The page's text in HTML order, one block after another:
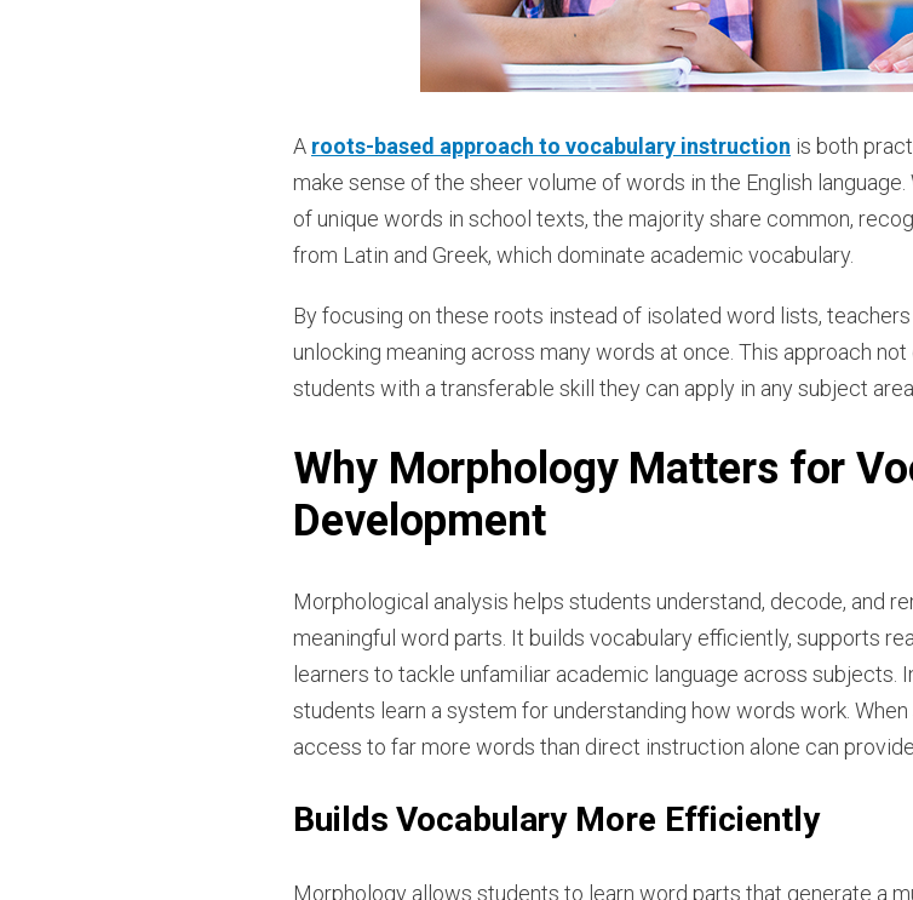
A roots-based approach to vocabulary instruction is both
make sense of the sheer volume of words in the English
of unique words in school texts, the majority share common,
from Latin and Greek, which dominate academic vocabulary.
By focusing on these roots instead of isolated word lists,
unlocking meaning across many words at once. This approach
students with a transferable skill they can apply in any subject
Why Morphology Matters for
Development
Morphological analysis helps students understand, decode, and
meaningful word parts. It builds vocabulary efficiently, supports
learners to tackle unfamiliar academic language across
students learn a system for understanding how words work.
access to far more words than direct instruction alone can
Builds Vocabulary More Efficiently
Morphology allows students to learn word parts that generate a